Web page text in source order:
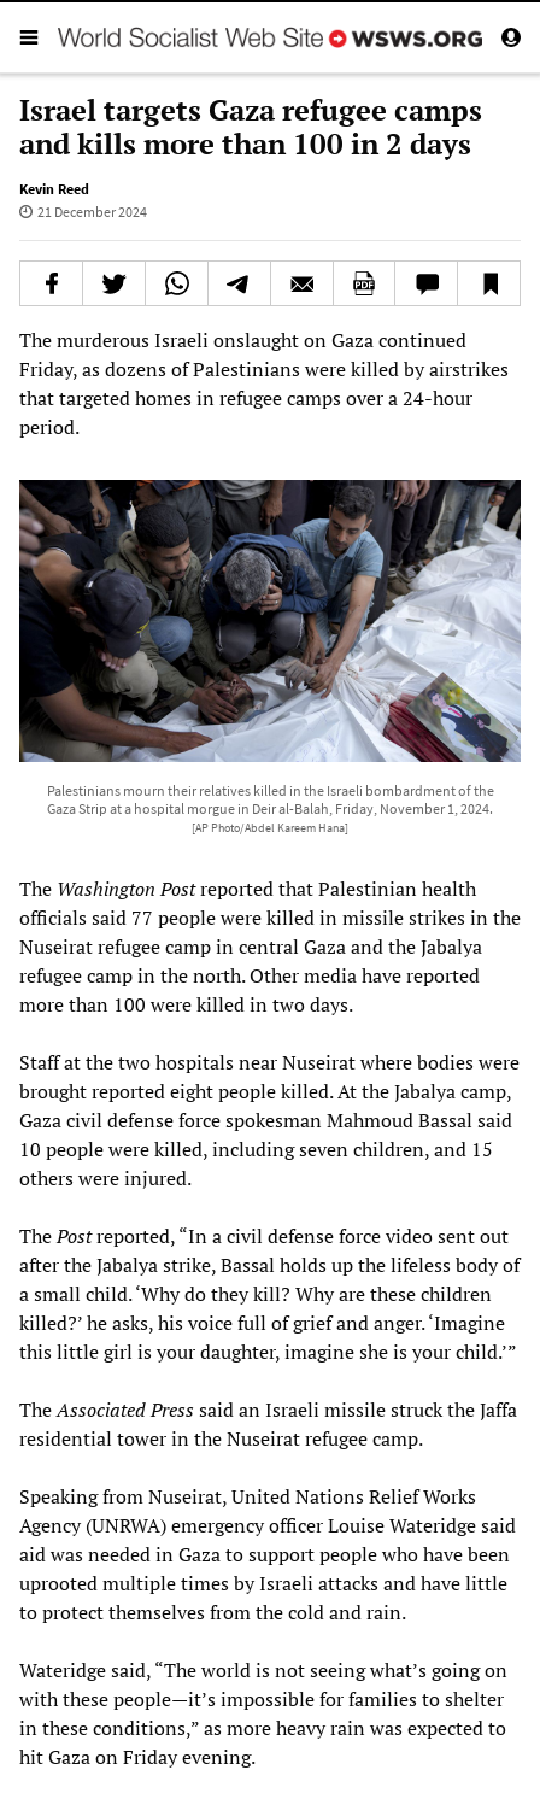
Israel targets Gaza refugee camps
and kills more than 100 in 2 days
Kevin Reed
21 December 2024
The murderous Israeli onslaught on Gaza continued
Friday, as dozens of Palestinians were killed by airstrikes
that targeted homes in refugee camps over a 24-hour
period.
Palestinians mourn their relatives killed in the Israeli bombardment of the
Gaza Strip at a hospital morgue in Deir al-Balah, Friday, November 1, 2024.
[AP Photo/Abdel Kareem Hana]
The Washington Postreported that Palestinian health
officials said 77 people were killed in missile strikes in the
Nuseirat refugee camp in central Gaza and the Jabalya
refugee camp in the north. Other media have reported
more than 100 were killed in two days.
Staff at the two hospitals near Nuseirat where bodies were
brought reported eight people killed. At the Jabalya camp,
Gaza civil defense force spokesman Mahmoud Bassal said
10 people were killed, including seven children, and 15
others were injured.
ThePostreported, “In a civil defense force video sent out
after the Jabalya strike, Bassal holds up the lifeless body of
a small child. ‘Why do they kill? Why are these children
killed?’ he asks, his voice full of grief and anger. ‘Imagine
this little girl is your daughter, imagine she is your child.’”
TheAssociated Presssaid an Israeli missile struck the Jaffa
residential tower in the Nuseirat refugee camp.
Speaking from Nuseirat, United Nations Relief Works
Agency (UNRWA) emergency officer Louise Wateridge said
aid was needed in Gaza to support people who have been
uprooted multiple times by Israeli attacks and have little
to protect themselves from the cold and rain.
Wateridge said, “The world is not seeing what’s going on
with these people—it’s impossible for families to shelter
in these conditions,” as more heavy rain was expected to
hit Gaza on Friday evening.